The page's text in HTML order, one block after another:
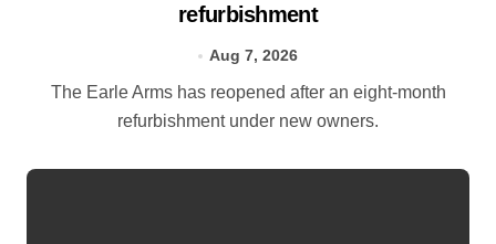
refurbishment
Aug 7, 2026
The Earle Arms has reopened after an eight‑month
refurbishment under new owners.